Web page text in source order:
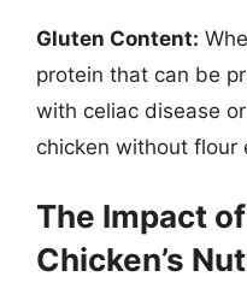
Gluten Content:
protein that can be
with celiac disease
chicken without flour
The Impact
Chicken’s